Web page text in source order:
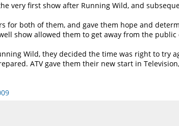
very first show after Running Wild, and
for both of them, and gave them hope and
show allowed them to get away from the public
Wild, they decided the time was right to
ATV gave them their new start in